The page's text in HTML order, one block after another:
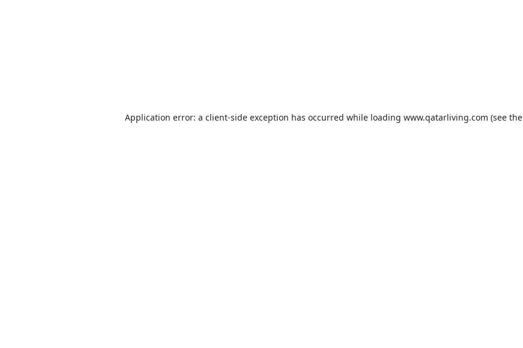
Application error: a client-side exception has occurred while loading www.qatarliving.com (see the